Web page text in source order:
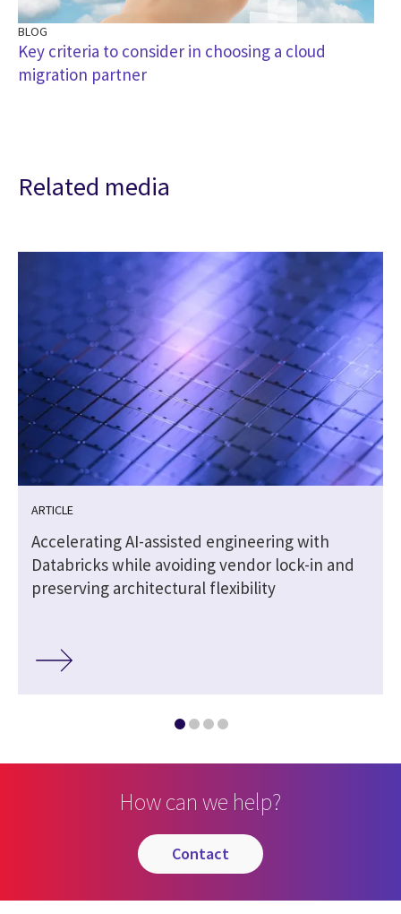
BLOG
Key criteria to consider in choosing a cloud
migration partner
Related media
ARTICLE
Accelerating AI-assisted engineering with
Databricks while avoiding vendor lock-in and
preserving architectural flexibility
How can we help?
contact